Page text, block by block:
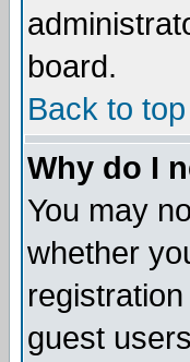
board.
Back to top
Why do I
You may
whether
guest